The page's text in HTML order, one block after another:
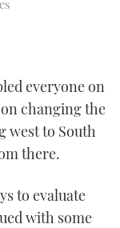
everyone on
changing the
west to South
there.
to evaluate
with some